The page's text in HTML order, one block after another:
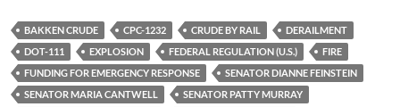
es
k
y
e
b
o
p
y
Li
BAKKEN CRUDE CPC-1232 CRUDE BY RAIL
DERAILMENT
DOT-111
EXPLOSION FEDERAL REGULATION (U.S.)
FIRE
FUNDING FOR EMERGENCY RESPONSE
SENATOR DIANNE FEINSTEIN
SENATOR MARIA CANTWELL
SENATOR PATTY MURRAY